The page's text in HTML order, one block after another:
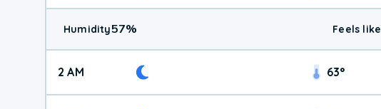
Humidity57% Feels like
2 AM 63°